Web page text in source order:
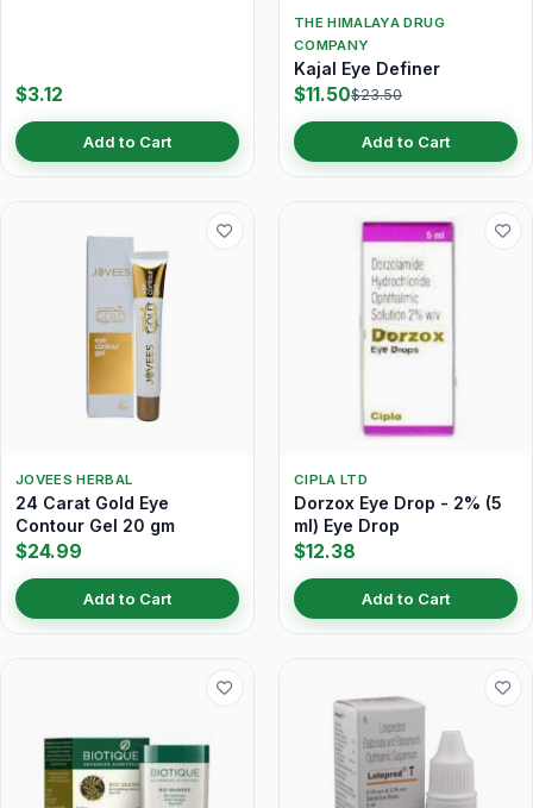
$3.12
Add to Cart
THE HIMALAYA DRUG
COMPANY
Kajal Eye Definer
$11.50$23.50
Add to Cart
JOVEES HERBAL
24 Carat Gold Eye
Contour Gel 20 gm
$24.99
Add to Cart
CIPLA LTD
Dorzox Eye Drop - 2% (5
ml) Eye Drop
$12.38
Add to Cart